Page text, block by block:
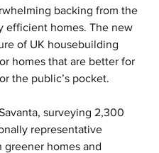
backing from the
efficient homes. The new
of UK housebuilding
homes that are better for
the public’s pocket.
surveying 2,300
representative
greener homes and